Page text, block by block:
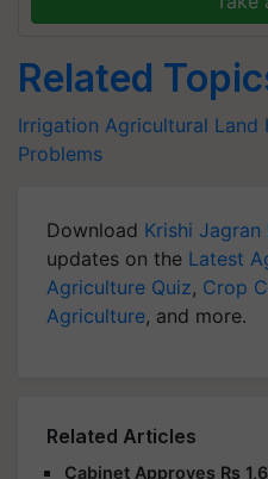
Related
Irrigation Agricultural Land
Problems
Download Krishi
updates on the Latest
Agriculture Quiz, Crop
Agriculture, and more.
Related Articles
Cabinet Approves Rs